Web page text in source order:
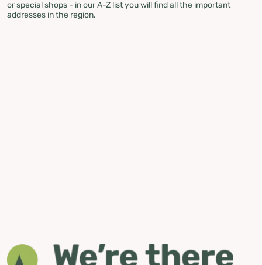
or special shops - in our A-Z list you will find all the important
addresses in the region.